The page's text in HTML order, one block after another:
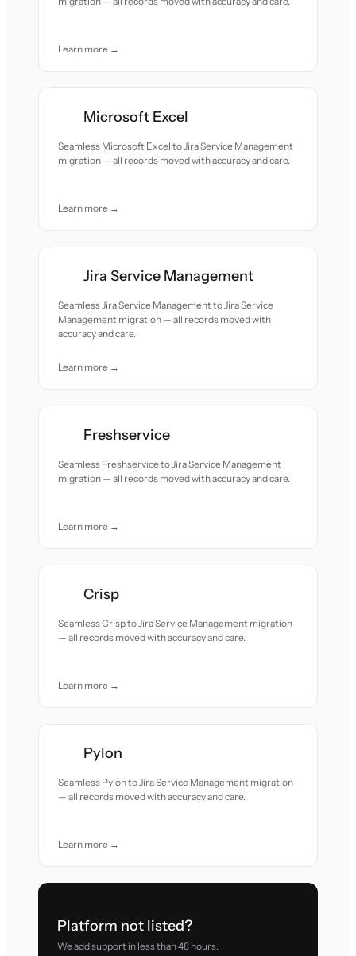
Learn more →
Microsoft Excel
Seamless Microsoft Excel to Jira Service Management
migration — all records moved with accuracy and care.
Learn more →
Jira Service Management
Seamless Jira Service Management to Jira Service
Management migration — all records moved with
accuracy and care.
Learn more →
Freshservice
Seamless Freshservice to Jira Service Management
migration — all records moved with accuracy and care.
Learn more →
Crisp
Seamless Crisp to Jira Service Management migration
— all records moved with accuracy and care.
Learn more →
Pylon
Seamless Pylon to Jira Service Management migration
— all records moved with accuracy and care.
Learn more →
Platform not listed?
We add support in less than 48 hours.